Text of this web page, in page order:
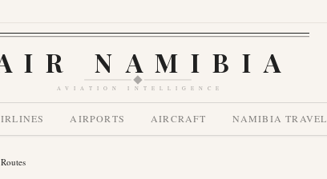
NAMIBIA
AVIATION INTELLIGENCE
AIRPORTS AIRCRAFT NAMIBIA TRAVEL